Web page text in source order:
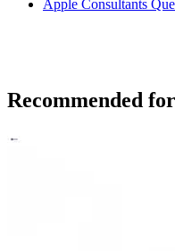
Apple Consultants
Recommended